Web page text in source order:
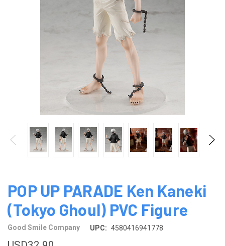
POP UP PARADE Ken Kaneki
(Tokyo Ghoul) PVC Figure
Good Smile Company UPC: 4580416941778